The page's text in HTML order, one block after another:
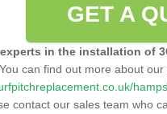
GET A
in the installation of
You can find out more about our
contact our sales team who